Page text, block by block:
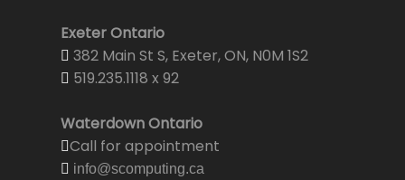
Exeter Ontario
382 Main St S, Exeter, ON, N0M 1S2
519.235.1118 x 92
Waterdown Ontario
Call for appointment
info@scomputing.ca